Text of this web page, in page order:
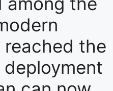
the
deployment